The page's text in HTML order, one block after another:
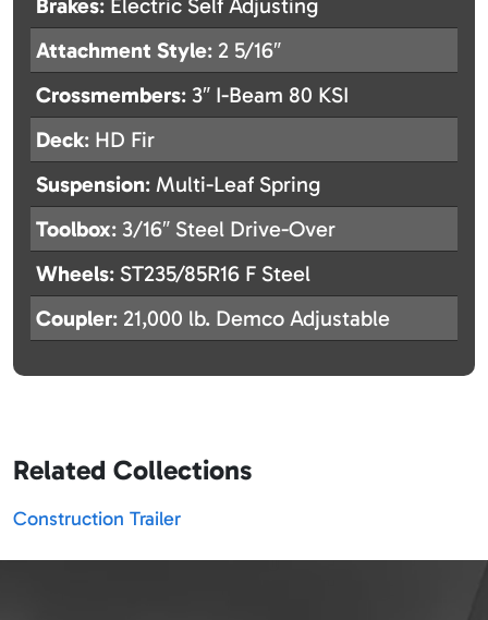
Brakes: Electric Self Adjusting
Attachment Style: 2 5/16″
Crossmembers: 3″ I-Beam 80 KSI
Deck: HD Fir
Suspension: Multi-Leaf Spring
Toolbox: 3/16″ Steel Drive-Over
Wheels: ST235/85R16 F Steel
Coupler: 21,000 lb. Demco Adjustable
Related Collections
Construction Trailer